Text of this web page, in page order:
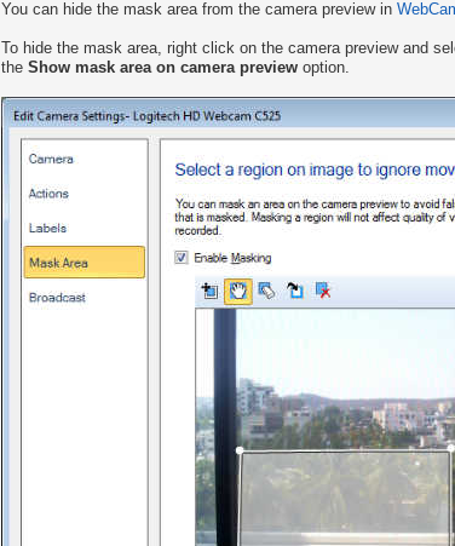
You can hide the mask area from the camera preview in
To hide the mask area, right click on the camera preview and
the Show mask area on camera preview option.